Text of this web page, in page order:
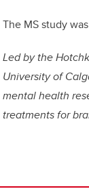
The MS study
Led by the
University of
mental health
treatments for